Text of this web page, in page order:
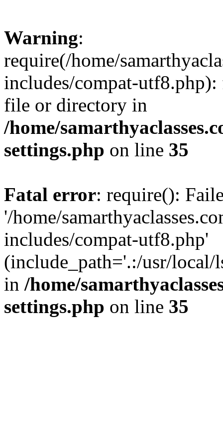
Warning:
require(/home/
includes/compat-
file or directory in
/home/
settings.php on line 35
Fatal error: require():
'/home/
includes/compat-utf8.php'
(include_path='.:/usr/local/
in /home/
settings.php on line 35